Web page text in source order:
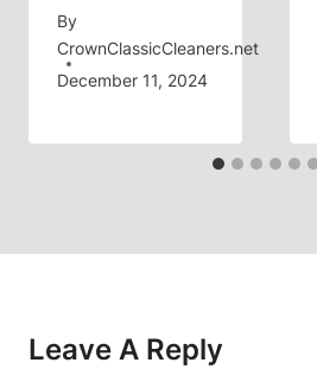
By
CrownClassicCleaners.net
December 11, 2024
Leave A Reply